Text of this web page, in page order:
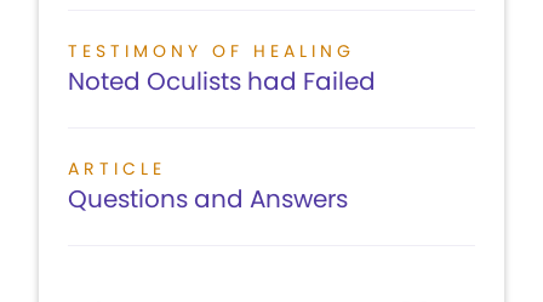
TESTIMONY OF HEALING
Noted Oculists had Failed
ARTICLE
Questions and Answers